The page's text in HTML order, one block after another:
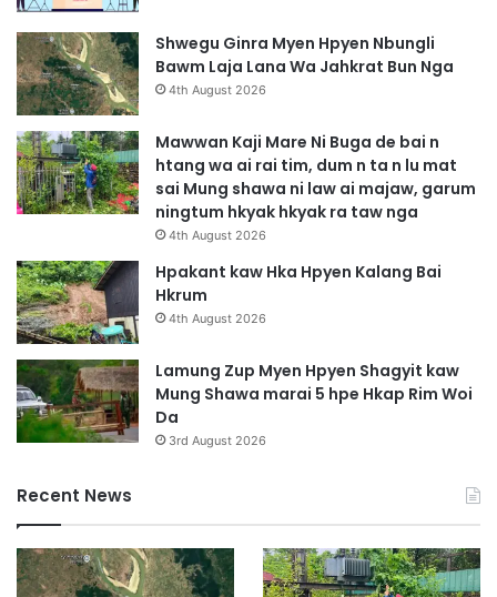
Shwegu Ginra Myen Hpyen Nbungli
Bawm Laja Lana Wa Jahkrat Bun Nga
4th August 2026
Mawwan Kaji Mare Ni Buga de bai n
htang wa ai rai tim, dum n ta n lu mat
sai Mung shawa ni law ai majaw, garum
ningtum hkyak hkyak ra taw nga
4th August 2026
Hpakant kaw Hka Hpyen Kalang Bai
Hkrum
4th August 2026
Lamung Zup Myen Hpyen Shagyit kaw
Mung Shawa marai 5 hpe Hkap Rim Woi
Da
3rd August 2026
Recent News